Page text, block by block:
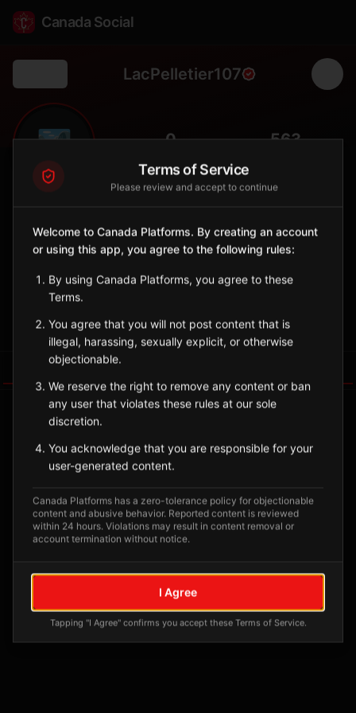
Canada Social
LacPelletier107
🏞️ 0 563
Rural
Rural municipality in southwestern Saskatchewan with Lac
Saskatchewan
Sign in to Follow View on Map
No tagged posts yet
Posts tagged at this location will appear here
Terms of Service
Please review and accept to continue
Welcome to Canada Platforms. By creating an account
or using this app, you agree to the following rules:
By using Canada Platforms, you agree to these
Terms.
You agree that you will not post content that is
illegal, harassing, sexually explicit, or otherwise
objectionable.
We reserve the right to remove any content or ban
any user that violates these rules at our sole
discretion.
You acknowledge that you are responsible for your
user-generated content.
Canada Platforms has a zero-tolerance policy for objectionable
content and abusive behavior. Reported content is reviewed
within 24 hours. Violations may result in content removal or
account termination without notice.
I Agree
Tapping "I Agree" confirms you accept these Terms of Service.